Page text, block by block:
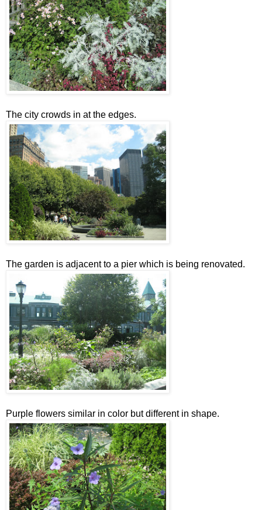
The city crowds in at the edges.
The garden is adjacent to a pier which is being renovated.
Purple flowers similar in color but different in shape.